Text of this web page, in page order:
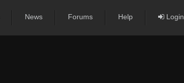
News Forums Help Login